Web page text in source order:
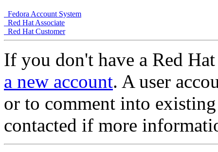
Fedora Account System
Red Hat Associate
Red Hat Customer
If you don't have a Red
a new account. A user
or to comment into
contacted if more